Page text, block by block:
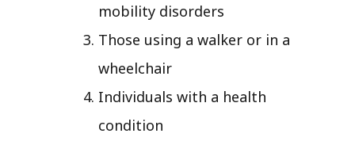
mobility disorders
Those using a walker or in a
wheelchair
Individuals with a health
condition